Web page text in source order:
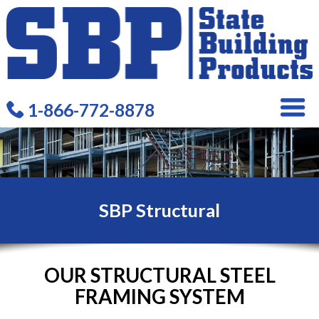
1-866-772-8878
SBP Structural
OUR STRUCTURAL STEEL
FRAMING SYSTEM